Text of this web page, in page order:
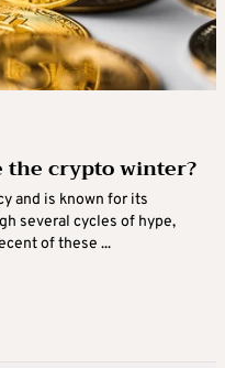
the crypto winter?
and is known for its
several cycles of hype,
of these ...